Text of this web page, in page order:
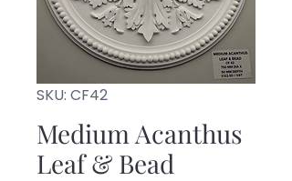
SKU: CF42
Medium Acanthus
Leaf & Bead